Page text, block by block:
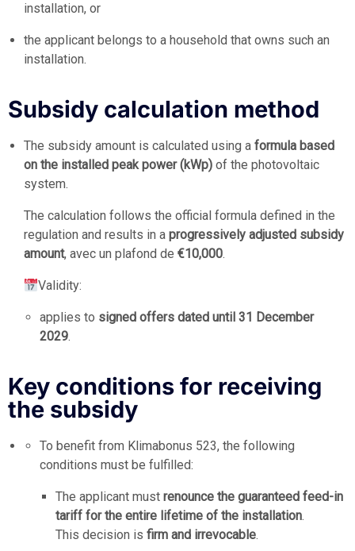
installation, or
the applicant belongs to a household that owns such an
installation.
Subsidy calculation method
The subsidy amount is calculated using a formula based
on the installed peak power (kWp) of the photovoltaic
system.
The calculation follows the official formula defined in the
regulation and results in a progressively adjusted subsidy
amount, avec un plafond de €10,000.
Validity:
applies to signed offers dated until 31 December
2029.
Key conditions for receiving
the subsidy
To benefit from Klimabonus 523, the following
conditions must be fulfilled:
The applicant must renounce the guaranteed feed-in
tariff for the entire lifetime of the installation.
This decision is firm and irrevocable.